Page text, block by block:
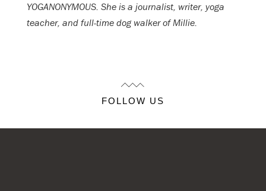
YOGANONYMOUS. She is a journalist, writer, yoga
teacher, and full-time dog walker of Millie.
FOLLOW US